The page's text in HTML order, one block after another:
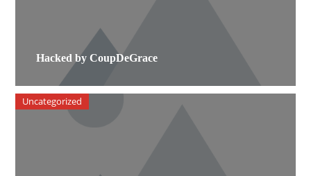
Hacked by CoupDeGrace
Uncategorized